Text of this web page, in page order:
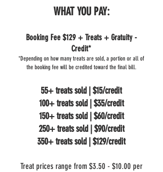
WHAT YOU PAY:
Booking Fee $129 + Treats + Gratuity -
Credit*
*Depending on how many treats are sold, a portion or all of
the booking fee will be credited toward the final bill.
55+ treats sold | $15/credit
100+ treats sold | $35/credit
150+ treats sold | $60/credit
250+ treats sold | $90/credit
350+ treats sold | $129/credit
Treat prices range from $3.50 - $10.00 per